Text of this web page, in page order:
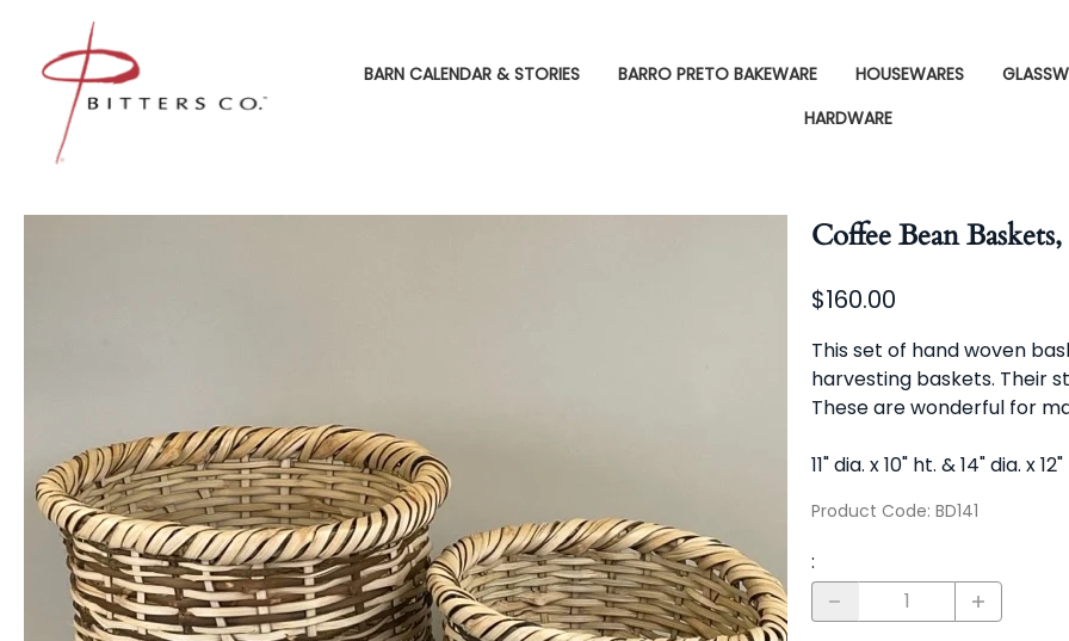
BARN CALENDAR & STORIES BARRO PRETO BAKEWARE HOUSEWARES
HARDWARE
Coffee Bean
$160.00
This set of hand woven
harvesting baskets. Their
These are wonderful for
11" dia. x 10" ht. & 14" dia. x
Product Code: BD141
: